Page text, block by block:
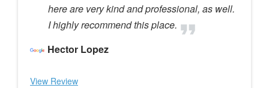
here are very kind and professional, as well.
I highly recommend this place.
Hector Lopez
View Review